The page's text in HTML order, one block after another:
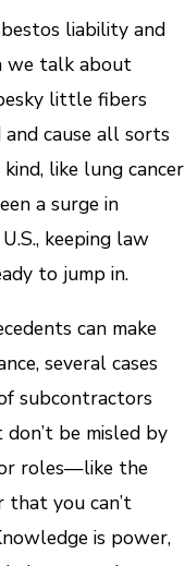
liability and
we talk about
little fibers
cause all sorts
like lung cancer
a surge in
keeping law
to jump in.
can make
several cases
subcontractors
be misled by
roles—like the
that you can’t
is power,